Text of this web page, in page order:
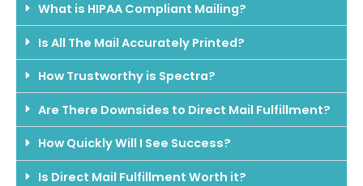
What is HIPAA Compliant Mailing?
Is All The Mail Accurately Printed?
How Trustworthy is Spectra?
Are There Downsides to Direct Mail Fulfillment?
How Quickly Will I See Success?
Is Direct Mail Fulfillment Worth it?